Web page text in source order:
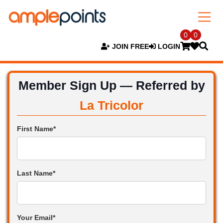
JOIN FREE LOGIN
0 0
Member Sign Up — Referred by
La Tricolor
First Name*
Last Name*
Your Email*